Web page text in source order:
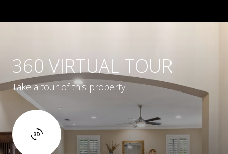
360 VIRTUAL TOUR
Take a tour of this property